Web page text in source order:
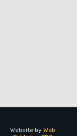
Website by Web